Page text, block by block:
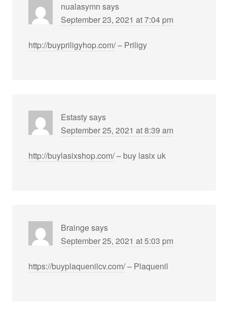
nualasymn says
September 23, 2021 at 7:04 pm
http://buypriligyhop.com/– Priligy
Estastysays
September 25, 2021 at 8:39 am
http://buylasixshop.com/– buy lasix uk
Braingesays
September 25, 2021 at 5:03 pm
https://buyplaquenilcv.com/– Plaquenil